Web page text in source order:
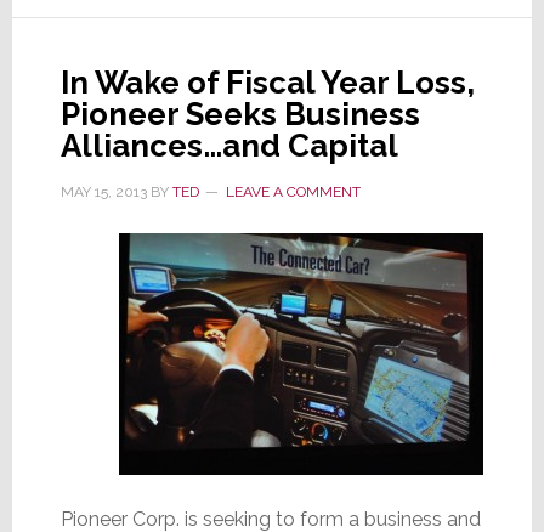
Tests
Japan
In Wake of Fiscal Year Loss,
Pioneer Seeks Business
Alliances…and Capital
MAY 15, 2013BY TED LEAVE A COMMENT
Pioneer Corp. is seeking to form a business and